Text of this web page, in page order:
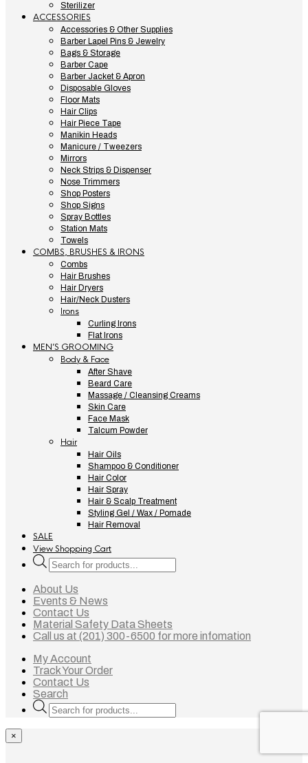
Sterilizer
ACCESSORIES
Accessories & Other Supplies
Barber Lapel Pins & Jewelry
Bags & Storage
Barber Cape
Barber Jacket & Apron
Disposable Gloves
Floor Mats
Hair Clips
Hair Piece Tape
Manikin Heads
Manicure / Tweezers
Mirrors
Neck Strips & Dispenser
Nose Trimmers
Shop Posters
Shop Signs
Spray Bottles
Station Mats
Towels
COMBS, BRUSHES & IRONS
Combs
Hair Brushes
Hair Dryers
Hair/Neck Dusters
Irons
Curling Irons
Flat Irons
MEN’S GROOMING
Body & Face
After Shave
Beard Care
Massage / Cleansing Creams
Skin Care
Face Mask
Talcum Powder
Hair
Hair Oils
Shampoo & Conditioner
Hair Color
Hair Spray
Hair & Scalp Treatment
Styling Gel / Wax / Pomade
Hair Removal
SALE
View Shopping Cart
Products
search
About Us
Events & News
Contact Us
Material Safety Data Sheets
Call us at (201) 300-6500 for more infomation
My Account
Track Your Order
Contact Us
Search
Products
search
×